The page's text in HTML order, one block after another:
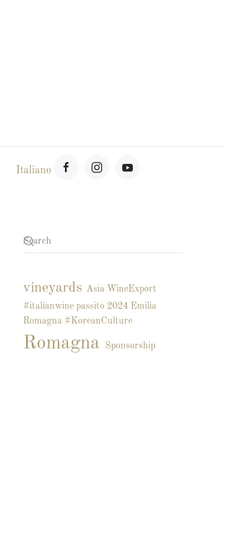
Italiano
vineyards Asia WineExport
#italianwine passito 2024 Emilia
Romagna #KoreanCulture
Romagna Sponsorship